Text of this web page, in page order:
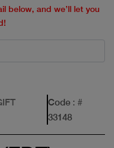
below, and we’ll let you
Code: #
33148